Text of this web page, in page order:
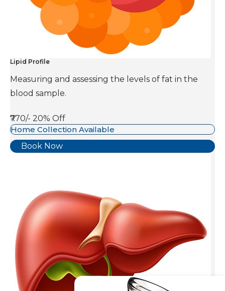
Lipid Profile
Measuring and assessing the levels of fat in the
blood sample.
₹770/- 20% Off
Home Collection Available
Book Now